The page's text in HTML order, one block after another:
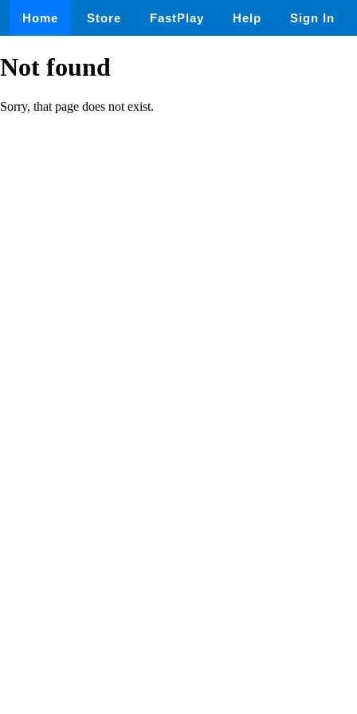
Home Store FastPlay Help Sign In
Not found
Sorry, that page does not exist.